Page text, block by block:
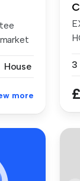
House
more
3